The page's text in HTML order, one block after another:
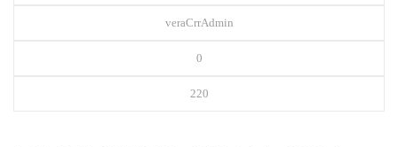
veraCrrAdmin
0
220